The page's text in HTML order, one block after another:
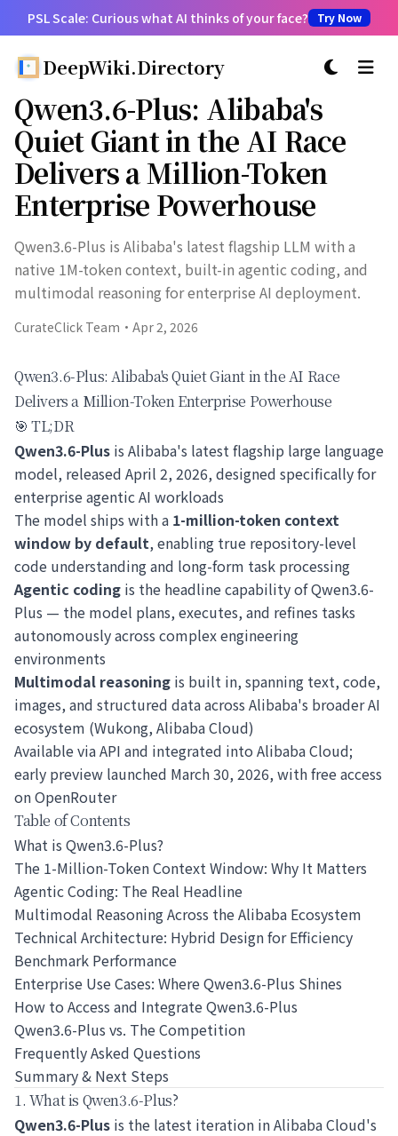
PSL Scale: Curious what AI thinks of your face? Try Now
DeepWiki.Directory 切换主题
Qwen3.6-Plus: Alibaba's
Quiet Giant in the AI Race
Delivers a Million-Token
Enterprise Powerhouse
Qwen3.6-Plus is Alibaba's latest flagship LLM with a
native 1M-token context, built-in agentic coding, and
multimodal reasoning for enterprise AI deployment.
CurateClick Team · Apr 2, 2026
Qwen3.6-Plus: Alibaba's Quiet Giant in the AI Race
Delivers a Million-Token Enterprise Powerhouse
🎯 TL;DR
Qwen3.6-Plus is Alibaba's latest flagship large language
model, released April 2, 2026, designed specifically for
enterprise agentic AI workloads
The model ships with a 1-million-token context
window by default, enabling true repository-level
code understanding and long-form task processing
Agentic coding is the headline capability of Qwen3.6-
Plus — the model plans, executes, and refines tasks
autonomously across complex engineering
environments
Multimodal reasoning is built in, spanning text, code,
images, and structured data across Alibaba's broader AI
ecosystem (Wukong, Alibaba Cloud)
Available via API and integrated into Alibaba Cloud;
early preview launched March 30, 2026, with free access
on OpenRouter
Table of Contents
What is Qwen3.6-Plus?
The 1-Million-Token Context Window: Why It Matters
Agentic Coding: The Real Headline
Multimodal Reasoning Across the Alibaba Ecosystem
Technical Architecture: Hybrid Design for Efficiency
Benchmark Performance
Enterprise Use Cases: Where Qwen3.6-Plus Shines
How to Access and Integrate Qwen3.6-Plus
Qwen3.6-Plus vs. The Competition
Frequently Asked Questions
Summary & Next Steps
1. What is Qwen3.6-Plus?
Qwen3.6-Plus is the latest iteration in Alibaba Cloud's